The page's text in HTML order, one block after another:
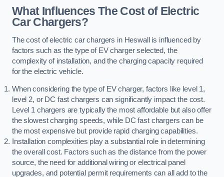
What Influences The Cost of Electric
Car Chargers?
The cost of electric car chargers in Heswall is influenced by
factors such as the type of EV charger selected, the
complexity of installation, and the charging capacity required
for the electric vehicle.
When considering the type of EV charger, factors like level 1,
level 2, or DC fast chargers can significantly impact the cost.
Level 1 chargers are typically the most affordable but also offer
the slowest charging speeds, while DC fast chargers can be
the most expensive but provide rapid charging capabilities.
Installation complexities play a substantial role in determining
the overall cost. Factors such as the distance from the power
source, the need for additional wiring or electrical panel
upgrades, and potential permit requirements can all add to the